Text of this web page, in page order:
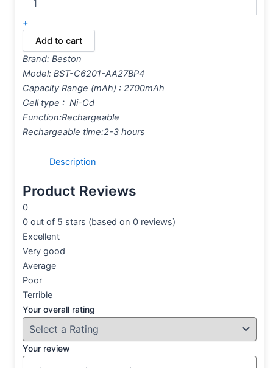
+
Add to cart
Brand: Beston
Model: BST-C6201-AA27BP4
Capacity Range (mAh) : 2700mAh
Cell type : Ni-Cd
Function:Rechargeable
Rechargeable time:2-3 hours
Description
Product Reviews
0
0 out of 5 stars (based on 0 reviews)
Excellent
Very good
Average
Poor
Terrible
Your overall rating
Your review